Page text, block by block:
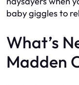
baby giggles to
What’s
Madden